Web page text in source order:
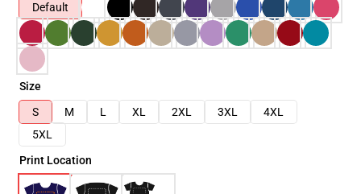
Default
Size
S
M L XL 2XL 3XL
4XL
5XL
Print Location